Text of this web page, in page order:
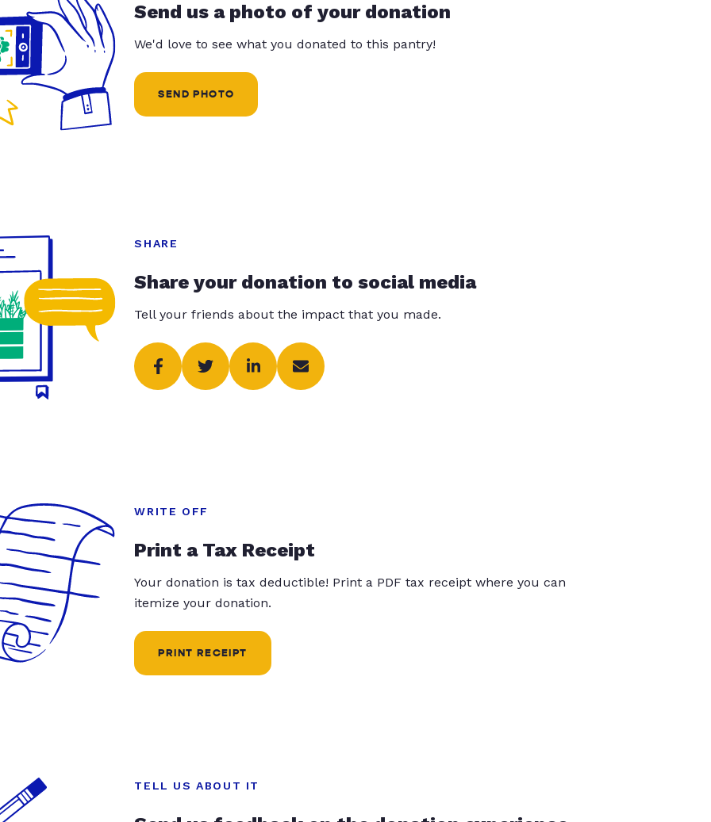
Send us a photo of your donation
We'd love to see what you donated to this pantry!
SEND PHOTO
SHARE
Share your donation to social media
Tell your friends about the impact that you made.
WRITE OFF
Print a Tax Receipt
Your donation is tax deductible! Print a PDF tax receipt where you can
itemize your donation.
PRINT RECEIPT
TELL US ABOUT IT